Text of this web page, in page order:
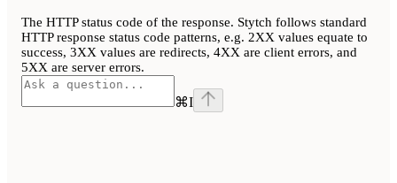
The HTTP status code of the response. Stytch follows standard
HTTP response status code patterns, e.g. 2XX values equate to
success, 3XX values are redirects, 4XX are client errors, and
5XX are server errors.
⌘I